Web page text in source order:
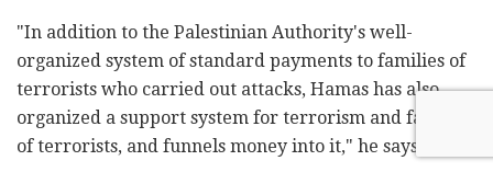
"In addition to the Palestinian Authority's well-
organized system of standard payments to families of
terrorists who carried out attacks, Hamas has also
organized a support system for terrorism and families
of terrorists, and funnels money into it," he says.